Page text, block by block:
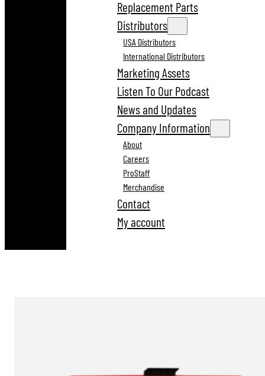
Replacement Parts
Distributors
USA Distributors
International Distributors
Marketing Assets
Listen To Our Podcast
News and Updates
Company Information
About
Careers
ProStaff
Merchandise
Contact
My account